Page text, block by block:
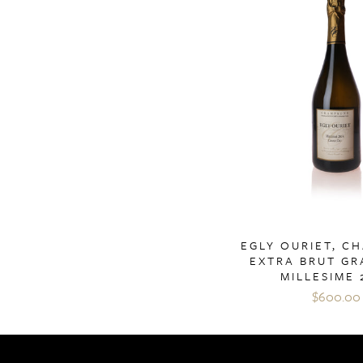
EGLY OURIET,
EXTRA BRUT
MILLESIME
$600.00